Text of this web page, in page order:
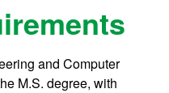
and Computer
M.S. degree, with